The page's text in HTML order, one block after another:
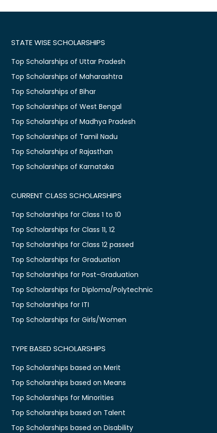
STATE WISE SCHOLARSHIPS
Top Scholarships of Uttar Pradesh
Top Scholarships of Maharashtra
Top Scholarships of Bihar
Top Scholarships of West Bengal
Top Scholarships of Madhya Pradesh
Top Scholarships of Tamil Nadu
Top Scholarships of Rajasthan
Top Scholarships of Karnataka
CURRENT CLASS SCHOLARSHIPS
Top Scholarships for Class 1 to 10
Top Scholarships for Class 11, 12
Top Scholarships for Class 12 passed
Top Scholarships for Graduation
Top Scholarships for Post-Graduation
Top Scholarships for Diploma/Polytechnic
Top Scholarships for ITI
Top Scholarships for Girls/Women
TYPE BASED SCHOLARSHIPS
Top Scholarships based on Merit
Top Scholarships based on Means
Top Scholarships for Minorities
Top Scholarships based on Talent
Top Scholarships based on Disability